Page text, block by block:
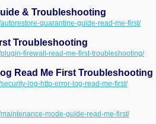
& Troubleshooting
quarantine-guide-read-me-first/
Troubleshooting
firewall-read-me-first-troubleshooting/
Read Me First Troubleshooting
log-http-error-log-read-me-first/
mode-guide-read-me-first/